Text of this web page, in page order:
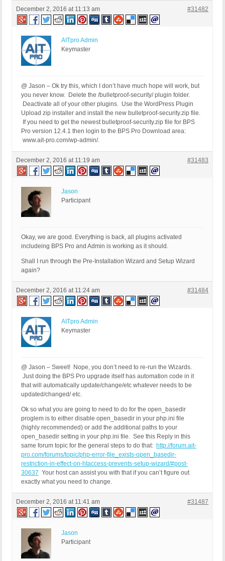
December 2, 2016 at 11:13 am #31482
AITpro Admin
Keymaster
@ Jason – Ok try this, which I don’t have much hope will work, but
you never know. Delete the /bulletproof-security/ plugin folder.
Deactivate all of your other plugins. Use the WordPress Plugin
Upload zip installer and install the new bulletproof-security.zip file.
If you need to get the newest bulletproof-security.zip file for BPS
Pro version 12.4.1 then login to the BPS Pro Download area:
www.ait-pro.com/wp-admin/.
December 2, 2016 at 11:19 am #31483
Jason
Participant
Okay, we are good. Everything is back, all plugins activated
includeing BPS Pro and Admin is working as it should.
Shall I run through the Pre-Installation Wizard and Setup Wizard
again?
December 2, 2016 at 11:24 am #31484
AITpro Admin
Keymaster
@ Jason – Sweet! Nope, you don’t need to re-run the Wizards.
Just doing the BPS Pro upgrade itself has automation code in it
that will automatically update/change/etc whatever needs to be
updated/changed/ etc.
Ok so what you are going to need to do for the open_basedir
proglem is to either disable open_basedir in your php.ini file
(highly recommended) or add the additional paths to your
open_basedir setting in your php.ini file. See this Reply in this
same forum topic for the general steps to do that: http://forum.ait-
pro.com/forums/topic/php-error-file_exists-open_basedir-
restriction-in-effect-on-htaccess-prevents-setup-wizard/#post-
30637 Your host can assist you with that if you can’t figure out
exactly what you need to change.
December 2, 2016 at 11:41 am #31487
Jason
Participant